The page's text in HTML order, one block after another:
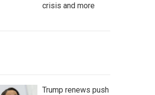
crisis and more
Trump renews push